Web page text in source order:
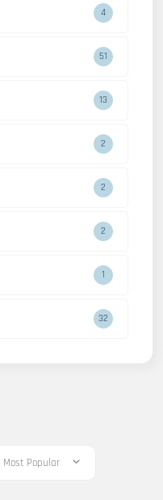
4
51
13
2
2
2
1
32
Most Popular